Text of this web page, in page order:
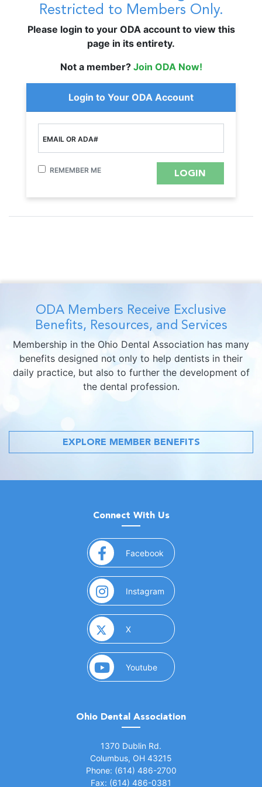
Restricted to Members Only.
Please login to your ODA account to view this
page in its entirety.
Not a member? Join ODA Now!
Login to Your ODA Account
EMAIL OR ADA#
REMEMBER ME
ODA Members Receive Exclusive
Benefits, Resources, and Services
Membership in the Ohio Dental Association has many
benefits designed not only to help dentists in their
daily practice, but also to further the development of
the dental profession.
EXPLORE MEMBER BENEFITS
Connect With Us
Facebook (opens in a new window)
Instagram (opens in a new window)
X(opens in a new window)
Youtube(opens in a new window)
Ohio Dental Association
1370 Dublin Rd.
Columbus, OH 43215
Phone: (614) 486-2700
Fax: (614) 486-0381